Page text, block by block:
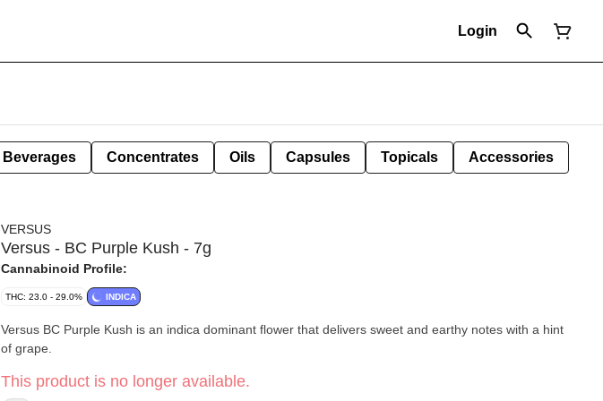
Login
Beverages Concentrates Oils Capsules Topicals Accessories
VERSUS
Versus - BC Purple Kush - 7g
Cannabinoid Profile:
THC: 23.0 - 29.0% INDICA
Versus BC Purple Kush is an indica dominant flower that delivers sweet and earthy notes with a hint
of grape.
This product is no longer available.